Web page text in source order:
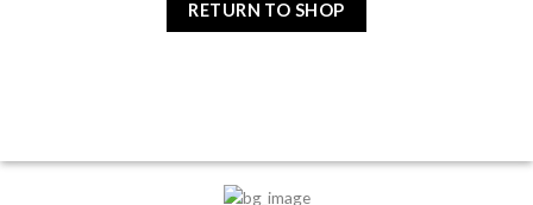
RETURN TO SHOP